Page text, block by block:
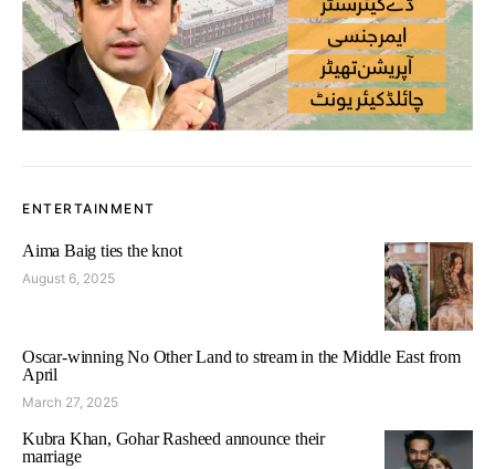
ENTERTAINMENT
Aima Baig ties the knot
August 6, 2025
Oscar-winning No Other Land to stream in the Middle East from
April
March 27, 2025
Kubra Khan, Gohar Rasheed announce their
marriage